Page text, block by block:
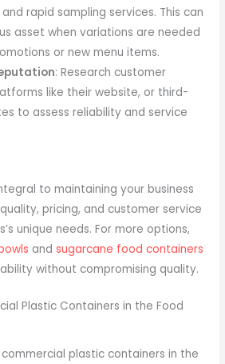
rapid sampling services. This can
asset when variations are needed
or new menu items.
: Research customer
like their website, or third-
to assess reliability and service
to maintaining your business
pricing, and customer service
unique needs. For more options,
andsugarcane food containers
without compromising quality.
Plastic Containers in the Food
plastic containers in the